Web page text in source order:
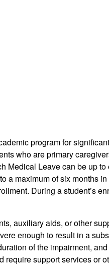
program for
who are primary
Medical Leave can be up
a maximum of six months
During a student’s
auxiliary aids, or other
enough to result in a
of the impairment,
support services or